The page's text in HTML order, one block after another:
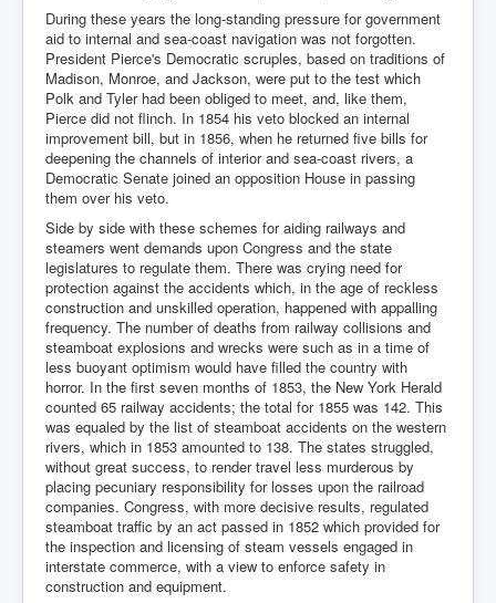
During these years the long-standing pressure for government
aid to internal and sea-coast navigation was not forgotten.
President Pierce's Democratic scruples, based on traditions of
Madison, Monroe, and Jackson, were put to the test which
Polk and Tyler had been obliged to meet, and, like them,
Pierce did not flinch. In 1854 his veto blocked an internal
improvement bill, but in 1856, when he returned five bills for
deepening the channels of interior and sea-coast rivers, a
Democratic Senate joined an opposition House in passing
them over his veto.
Side by side with these schemes for aiding railways and
steamers went demands upon Congress and the state
legislatures to regulate them. There was crying need for
protection against the accidents which, in the age of reckless
construction and unskilled operation, happened with appalling
frequency. The number of deaths from railway collisions and
steamboat explosions and wrecks were such as in a time of
less buoyant optimism would have filled the country with
horror. In the first seven months of 1853, the New York Herald
counted 65 railway accidents; the total for 1855 was 142. This
was equaled by the list of steamboat accidents on the western
rivers, which in 1853 amounted to 138. The states struggled,
without great success, to render travel less murderous by
placing pecuniary responsibility for losses upon the railroad
companies. Congress, with more decisive results, regulated
steamboat traffic by an act passed in 1852 which provided for
the inspection and licensing of steam vessels engaged in
interstate commerce, with a view to enforce safety in
construction and equipment.